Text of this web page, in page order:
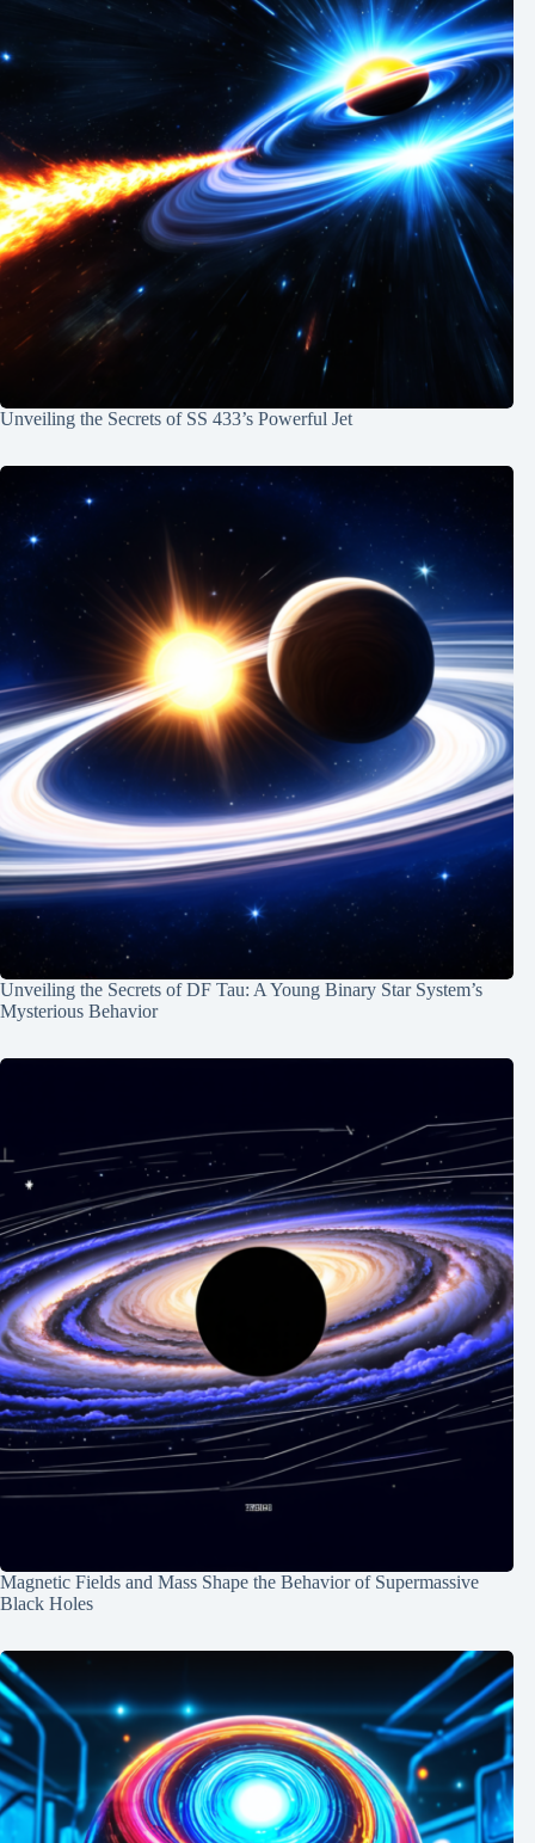
Unveiling the Secrets of SS 433’s Powerful Jet
Unveiling the Secrets of DF Tau: A Young Binary Star System’s
Mysterious Behavior
Magnetic Fields and Mass Shape the Behavior of Supermassive
Black Holes